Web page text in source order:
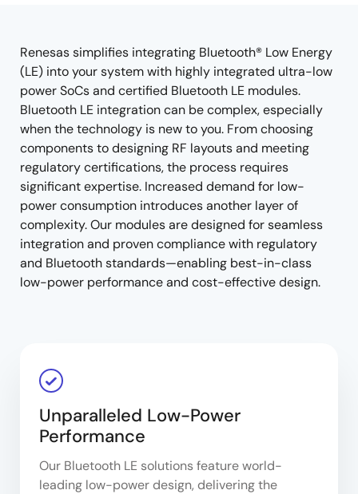
Renesas simplifies integrating Bluetooth® Low Energy
(LE) into your system with highly integrated ultra-low
power SoCs and certified Bluetooth LE modules.
Bluetooth LE integration can be complex, especially
when the technology is new to you. From choosing
components to designing RF layouts and meeting
regulatory certifications, the process requires
significant expertise. Increased demand for low-
power consumption introduces another layer of
complexity. Our modules are designed for seamless
integration and proven compliance with regulatory
and Bluetooth standards—enabling best-in-class
low-power performance and cost-effective design.
Unparalleled Low-Power
Performance​
Our Bluetooth LE solutions feature world-
leading low-power design, delivering the